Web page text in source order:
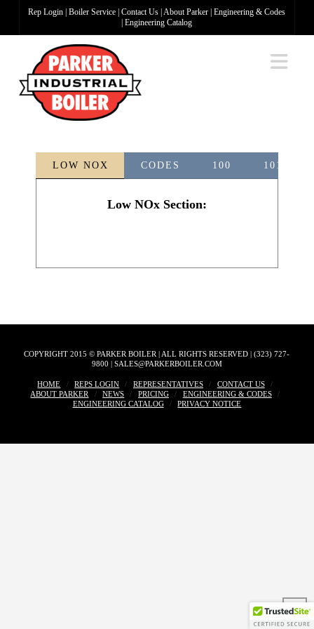
Rep Login |Boiler Service |Contact Us |About Parker |Engineering & Codes
|Engineering Catalog
LOW NOX CODES 100 101-5
Low NOx Section:
COPYRIGHT 2015 © PARKER BOILER | ALL RIGHTS RESERVED | (323) 727-
9800 | SALES@PARKERBOILER.COM
HOME REPS LOGIN REPRESENTATIVES
CONTACT US
ABOUT PARKER
NEWS PRICING
ENGINEERING & CODES
ENGINEERING CATALOG
PRIVACY NOTICE